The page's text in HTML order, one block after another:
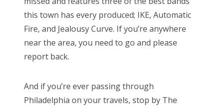
this town has every produced; IKE, Automatic
Fire, and Jealousy Curve. If you’re anywhere
near the area, you need to go and please
report back.
And if you’re ever passing through
Philadelphia on your travels, stop by The